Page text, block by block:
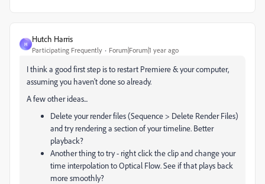
H
Hutch Harris
Participating Frequently Forum|Forum|1 year ago
I think a good first step is to restart Premiere & your computer,
assuming you haven't done so already.
A few other ideas...
Delete your render files (Sequence > Delete Render Files)
and try rendering a section of your timeline. Better
playback?
Another thing to try - right click the clip and change your
time interpolation to Optical Flow. See if that plays back
more smoothly?